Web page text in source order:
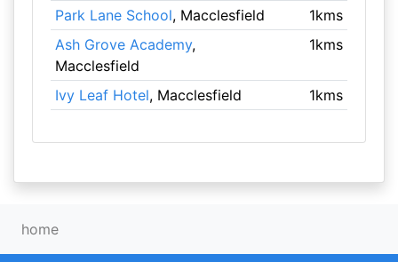
Park Lane School, Macclesfield
1kms
Ash Grove Academy,
Macclesfield
1kms
Ivy Leaf Hotel, Macclesfield 1kms
home